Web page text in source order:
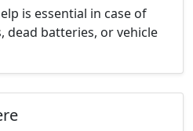
is essential in case of
dead batteries, or vehicle